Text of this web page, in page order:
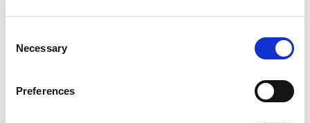
Selection
Necessary
Preferences